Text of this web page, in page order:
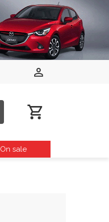
On sale